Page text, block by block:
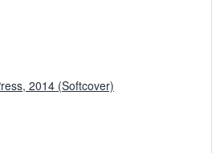
2014 (Softcover)